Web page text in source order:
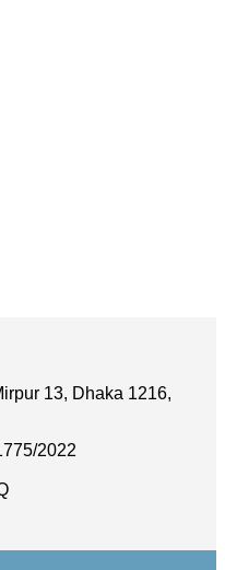
13, Dhaka 1216,
2022